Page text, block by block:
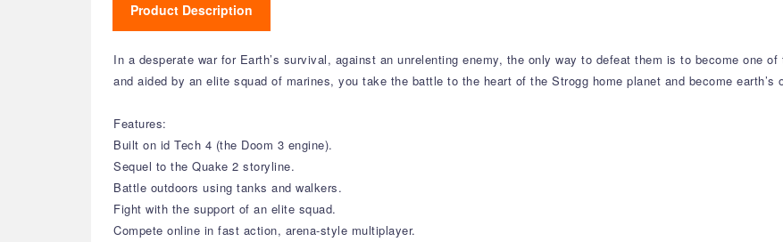
Product Description
In a desperate war for Earth’s survival, against an unrelenting enemy, the only way to defeat them is to become one
and aided by an elite squad of marines, you take the battle to the heart of the Strogg home planet and become earth’s
Features:
Built on id Tech 4 (the Doom 3 engine).
Sequel to the Quake 2 storyline.
Battle outdoors using tanks and walkers.
Fight with the support of an elite squad.
Compete online in fast action, arena-style multiplayer.